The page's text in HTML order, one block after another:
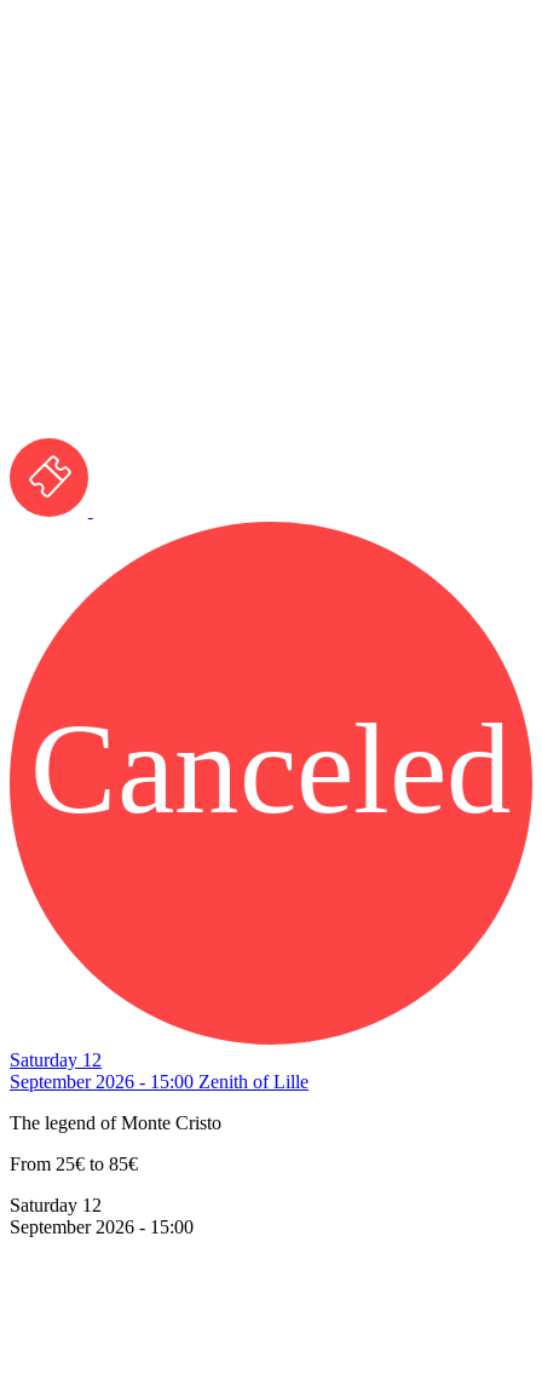
Canceled
Saturday 12
September 2026 - 15:00 Zenith of Lille
The legend of Monte Cristo
From 25€ to 85€
Saturday 12
September 2026 - 15:00